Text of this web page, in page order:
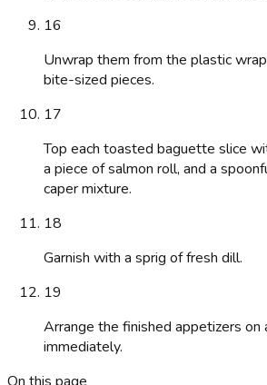
16
Unwrap them from the plastic
bite-sized pieces.
17
Top each toasted baguette slice
a piece of salmon roll, and a
caper mixture.
18
Garnish with a sprig of fresh dill.
19
Arrange the finished appetizers on
immediately.